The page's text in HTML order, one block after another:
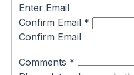
Enter Email
Confirm Email *
Confirm Email
Comments *